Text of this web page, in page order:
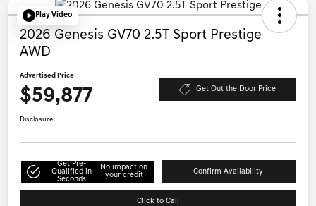
Play Video
2026 Genesis GV70 2.5T Sport Prestige
AWD
Advertised Price
$59,877 Get Out the Door Price
Disclosure
Get Pre-
Qualified in
Seconds
No impact on
your credit
Confirm Availability
Click to Call